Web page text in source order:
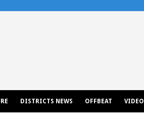
DISTRICTS NEWS OFFBEAT VIDEO